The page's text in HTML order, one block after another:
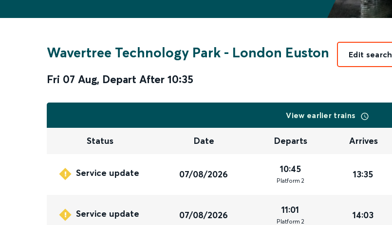
Wavertree Technology Park - London Euston
Fri 07 Aug, Depart After 10:35
Edit search
View earlier trains
Status Date Departs Arrives
Service update 07/08/2026 10:45
Platform 2
13:35
Service update 07/08/2026 11:01
Platform 2
14:03